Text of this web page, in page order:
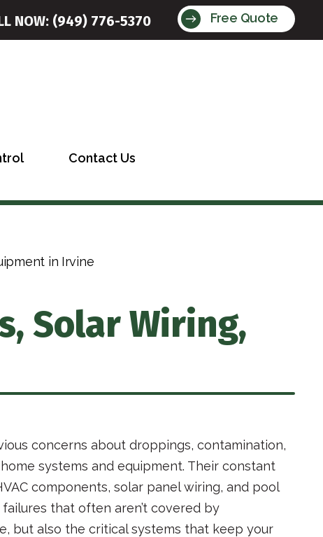
NOW: (949) 776-5370 Free Quote
Contact Us
Solar Wiring,
concerns about droppings, contamination,
systems and equipment. Their constant
components, solar panel wiring, and pool
that often aren’t covered by
but also the critical systems that keep your